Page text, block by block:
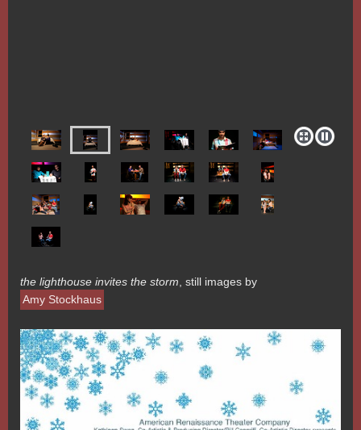
the lighthouse invites the storm , still images by
Amy Stockhaus